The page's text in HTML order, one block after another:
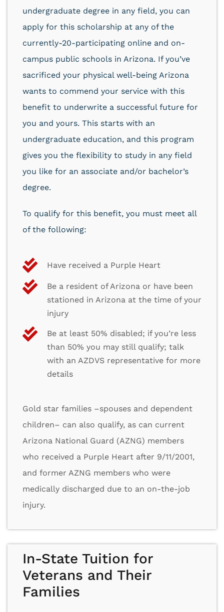
undergraduate degree in any field, you can
apply for this scholarship at any of the
currently-20-participating online and on-
campus public schools in Arizona. If you’ve
sacrificed your physical well-being Arizona
wants to commend your service with this
benefit to underwrite a successful future for
you and yours. This starts with an
undergraduate education, and this program
gives you the flexibility to study in any field
you like for an associate and/or bachelor’s
degree.
To qualify for this benefit, you must meet all
of the following:
Have received a Purple Heart
Be a resident of Arizona or have been
stationed in Arizona at the time of your
injury
Be at least 50% disabled; if you’re less
than 50% you may still qualify; talk
with an AZDVS representative for more
details
Gold star families –spouses and dependent
children– can also qualify, as can current
Arizona National Guard (AZNG) members
who received a Purple Heart after 9/11/2001,
and former AZNG members who were
medically discharged due to an on-the-job
injury.
In-State Tuition for
Veterans and Their
Families